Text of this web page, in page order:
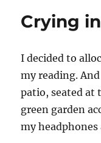
Crying
I decided to
my reading.
patio, seated at
green garden
my headphones